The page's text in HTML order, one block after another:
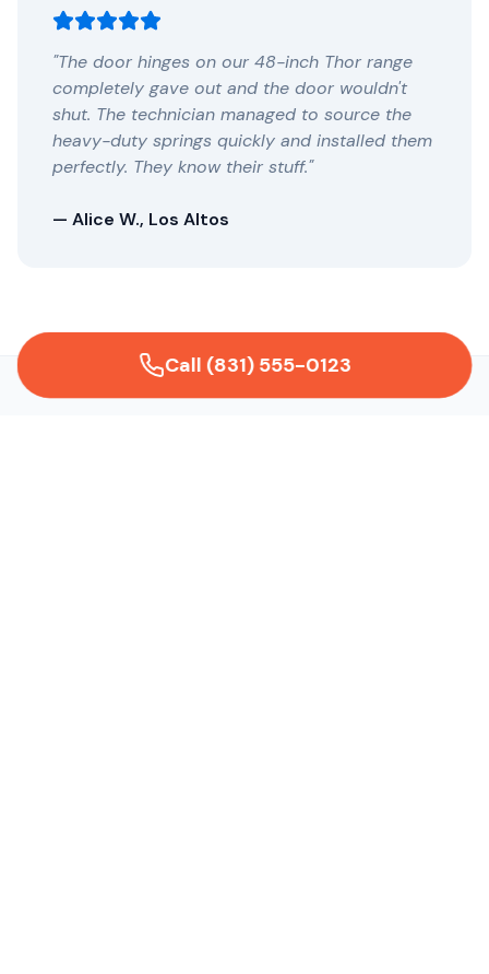
Call (831) 555-0123
"The door hinges on our 48-inch Thor range
completely gave out and the door wouldn't
shut. The technician managed to source the
heavy-duty springs quickly and installed them
perfectly. They know their stuff."
— Alice W., Los Altos